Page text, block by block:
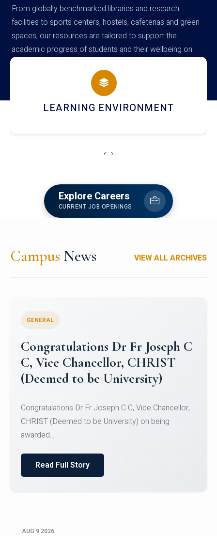
From globally benchmarked libraries and research
facilities to sports centers, hostels, cafeterias and green
spaces, our resources are tailored to support the
academic progress of students and their wellbeing on
campus
HOSTEL AND DINING
‹ ›
Explore Careers
CURRENT JOB OPENINGS
Campus News VIEW ALL ARCHIVES
Congratulations to Christ
University Mens Hockey Team
Team for Securing Runner-up position in the 5-A-
SID...
Read Full Story
AUG 9 2026